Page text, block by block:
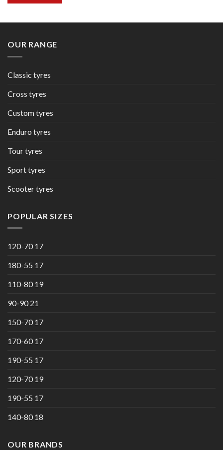
OUR RANGE
Classic tyres
Cross tyres
Custom tyres
Enduro tyres
Tour tyres
Sport tyres
Scooter tyres
POPULAR SIZES
120-70 17
180-55 17
110-80 19
90-90 21
150-70 17
170-60 17
190-55 17
120-70 19
190-55 17
140-80 18
OUR BRANDS